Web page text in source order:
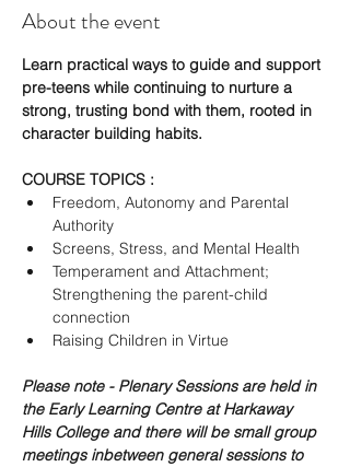
About the event
Learn practical ways to guide and support
pre-teens while continuing to nurture a
strong, trusting bond with them, rooted in
character building habits.
COURSE TOPICS :
Freedom, Autonomy and Parental
Authority
Screens, Stress, and Mental Health
Temperament and Attachment;
Strengthening the parent-child
connection
Raising Children in Virtue
Please note - Plenary Sessions are held in
the Early Learning Centre at Harkaway
Hills College and there will be small group
meetings inbetween general sessions to